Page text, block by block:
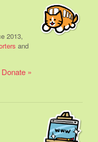
2013,
and
Donate